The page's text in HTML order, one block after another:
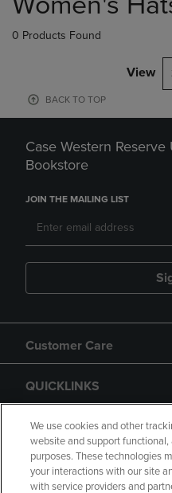
products
0 Products Found
View
BACK TO TOP
Case Western
Bookstore
JOIN THE MAILING LIST
Customer Care
QUICKLINKS
GIFT CARD
We use cookies and other
website and support
purposes. These technologies
your interactions with our site
with service providers and